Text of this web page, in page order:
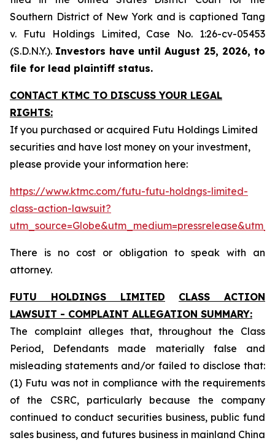
Southern District of New York and is captioned Tang
v. Futu Holdings Limited, Case No. 1:26-cv-05453
(S.D.N.Y.). Investors have until August 25, 2026, to
file for lead plaintiff status.
CONTACT KTMC TO DISCUSS YOUR LEGAL
RIGHTS:
If you purchased or acquired Futu Holdings Limited
securities and have lost money on your investment,
please provide your information here:
https://www.ktmc.com/futu-futu-holdngs-limited-
class-action-lawsuit?
There is no cost or obligation to speak with an
attorney.
FUTU HOLDINGS LIMITED
CLASS ACTION
LAWSUIT - COMPLAINT ALLEGATION SUMMARY:
The complaint alleges that, throughout the Class
Period, Defendants made materially false and
misleading statements and/or failed to disclose that:
(1) Futu was not in compliance with the requirements
of the CSRC, particularly because the company
continued to conduct securities business, public fund
sales business, and futures business in mainland China